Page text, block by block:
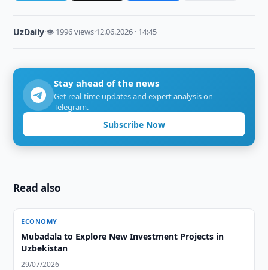
UzDaily·👁 1996 views·12.06.2026 · 14:45
Stay ahead of the news
Get real-time updates and expert analysis on
Telegram.
Subscribe Now
Read also
ECONOMY
Mubadala to Explore New Investment Projects in
Uzbekistan
29/07/2026